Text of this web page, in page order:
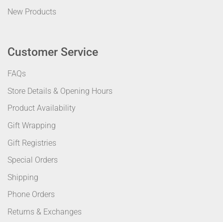
New Products
Customer Service
FAQs
Store Details & Opening Hours
Product Availability
Gift Wrapping
Gift Registries
Special Orders
Shipping
Phone Orders
Returns & Exchanges